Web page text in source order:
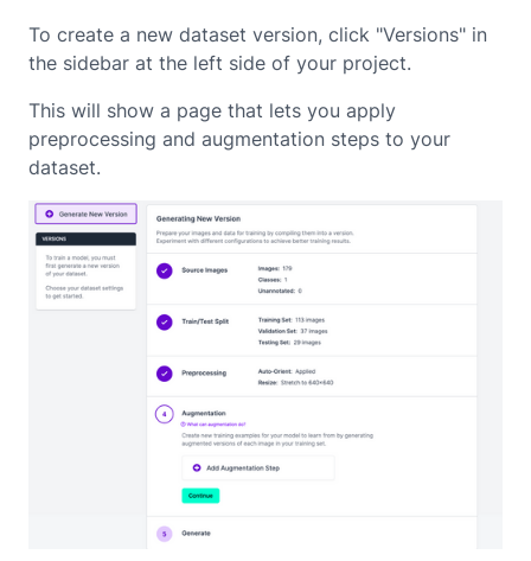
To create a new dataset version, click "Versions" in
the sidebar at the left side of your project.
This will show a page that lets you apply
preprocessing and augmentation steps to your
dataset.